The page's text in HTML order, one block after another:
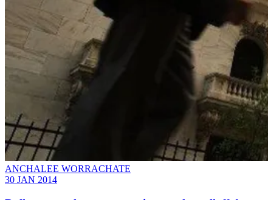
ANCHALEE WORRACHATE
30 JAN 2014